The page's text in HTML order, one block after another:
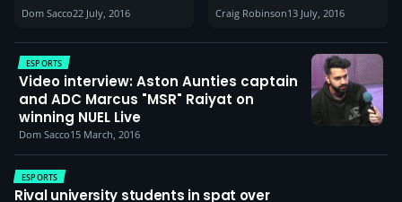
Dom Sacco22 July, 2016 Craig Robinson13 July, 2016
ESPORTS
Video interview: Aston Aunties captain
and ADC Marcus "MSR" Raiyat on
winning NUEL Live
Dom Sacco15 March, 2016
ESPORTS
Rival university students in spat over